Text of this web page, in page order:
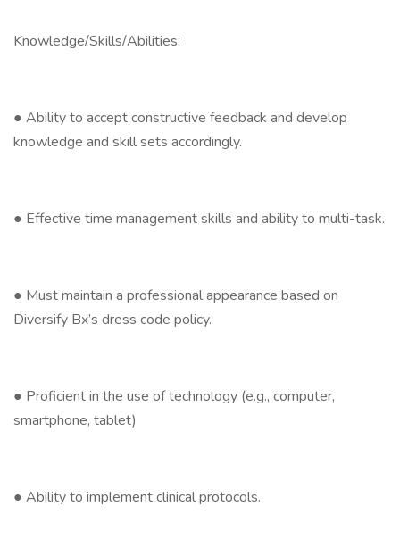
Knowledge/Skills/Abilities:
● Ability to accept constructive feedback and develop
knowledge and skill sets accordingly.
● Effective time management skills and ability to multi-task.
● Must maintain a professional appearance based on
Diversify Bx’s dress code policy.
● Proficient in the use of technology (e.g., computer,
smartphone, tablet)
● Ability to implement clinical protocols.